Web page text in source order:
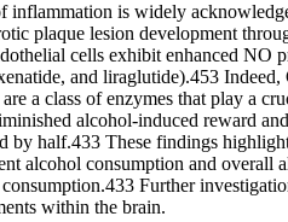
inflammation is widely
plaque lesion development
cells exhibit enhanced NO
and liraglutide).453
a class of enzymes that play a
alcohol-induced reward
by half.433 These findings
alcohol consumption and overall
Further
within the brain.